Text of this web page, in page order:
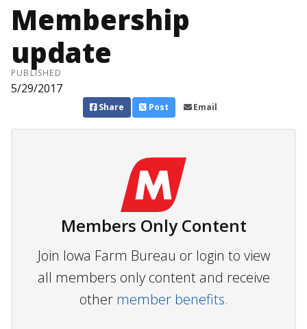
Membership
update
PUBLISHED
5/29/2017
Share Post Email
Members Only Content
Join Iowa Farm Bureau or login to view
all members only content and receive
other member benefits.